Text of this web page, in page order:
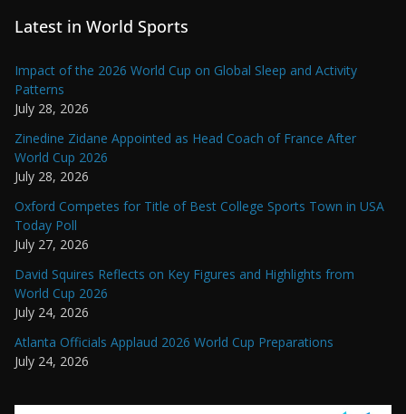
Latest in World Sports
Impact of the 2026 World Cup on Global Sleep and Activity
Patterns
July 28, 2026
Zinedine Zidane Appointed as Head Coach of France After
World Cup 2026
July 28, 2026
Oxford Competes for Title of Best College Sports Town in USA
Today Poll
July 27, 2026
David Squires Reflects on Key Figures and Highlights from
World Cup 2026
July 24, 2026
Atlanta Officials Applaud 2026 World Cup Preparations
July 24, 2026